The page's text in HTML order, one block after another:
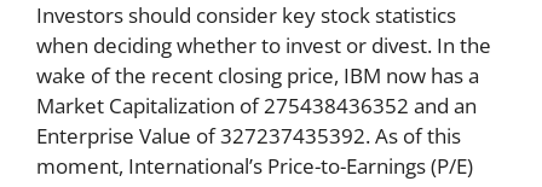
Investors should consider key stock statistics
when deciding whether to invest or divest. In the
wake of the recent closing price, IBM now has a
Market Capitalization of 275438436352 and an
Enterprise Value of 327237435392. As of this
moment, International’s Price-to-Earnings (P/E)